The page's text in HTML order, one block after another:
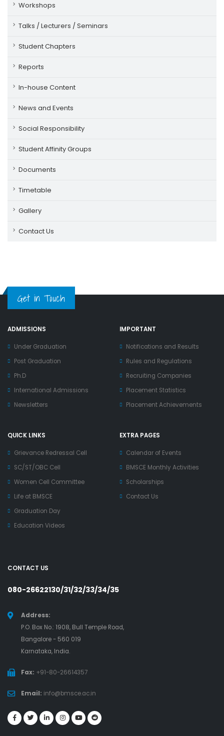
Workshops
Talks / Lecturers / Seminars
Student Chapters
Reports
In-house Content
News and Events
Social Responsibility
Student Affinity Groups
Documents
Timetable
Gallery
Contact Us
Get in Touch
ADMISSIONS
Under Graduation
Post Graduation
Ph.D
International Admissions
Newsletters
IMPORTANT
Notifications and Results
Rules and Regulations
Recruiting Companies
Placement Statistics
Placement Achievements
QUICK LINKS
Grievance Redressal Cell
SC/ST/OBC Cell
Women Cell Committee
Life at BMSCE
Graduation Day
Education Videos
EXTRA PAGES
Calendar of Events
BMSCE Monthly Activities
Scholarships
Contact Us
CONTACT US
080-26622130/31/32/33/34/35
Address:
P.O. Box No.: 1908, Bull Temple Road,
Bangalore - 560 019
Karnataka, India.
Fax: +91-80-26614357
Email: info@bmsce.ac.in